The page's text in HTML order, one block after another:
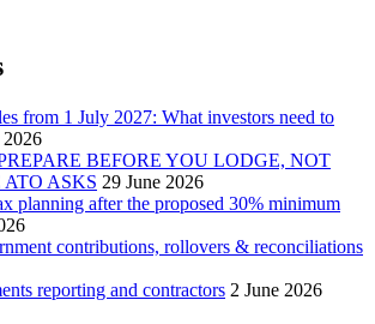
from 1 July 2027: What investors need to
BEFORE YOU LODGE, NOT
ASKS 29 June 2026
planning after the proposed 30% minimum
contributions, rollovers & reconciliations
reporting and contractors 2 June 2026